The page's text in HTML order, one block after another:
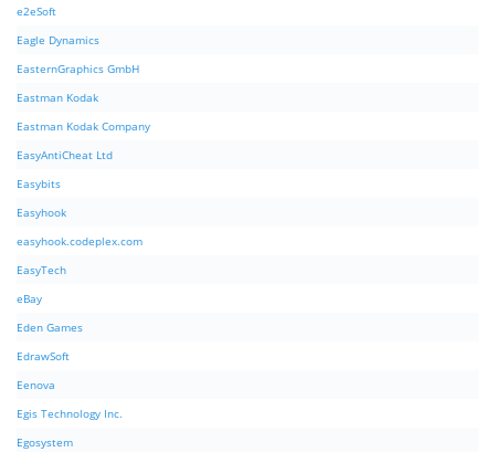
e2eSoft
Eagle Dynamics
EasternGraphics GmbH
Eastman Kodak
Eastman Kodak Company
EasyAntiCheat Ltd
Easybits
Easyhook
easyhook.codeplex.com
EasyTech
eBay
Eden Games
EdrawSoft
Eenova
Egis Technology Inc.
Egosystem